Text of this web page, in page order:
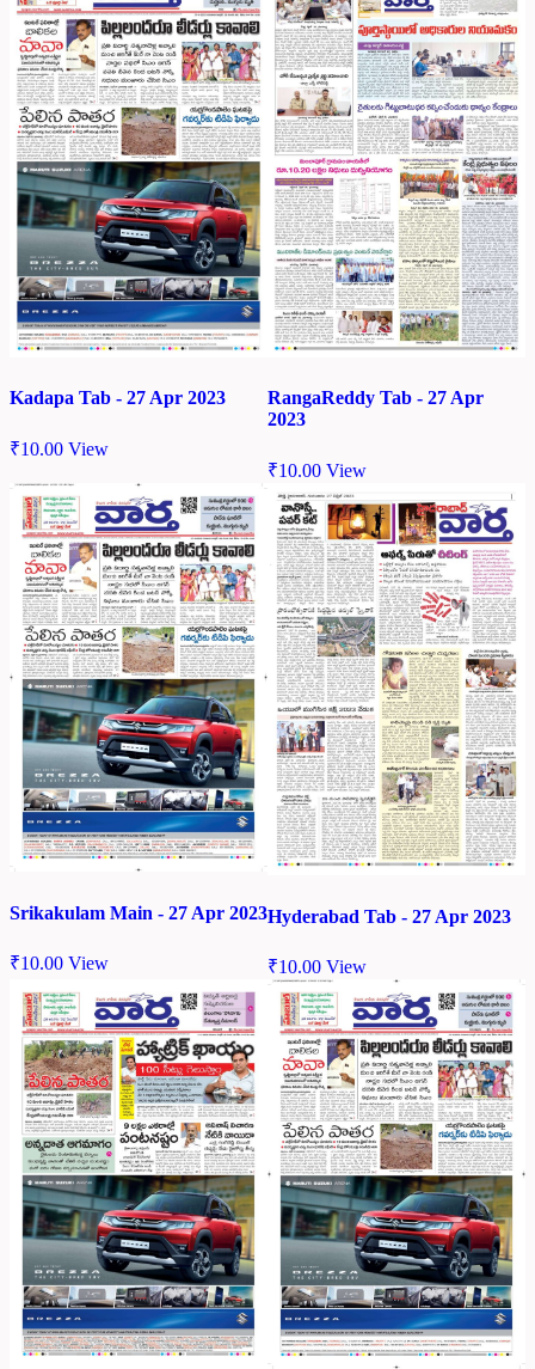
Kadapa Tab - 27 Apr 2023
₹10.00 View
RangaReddy Tab - 27 Apr
2023
₹10.00 View
Srikakulam Main - 27 Apr 2023
₹10.00 View
Hyderabad Tab - 27 Apr 2023
₹10.00 View